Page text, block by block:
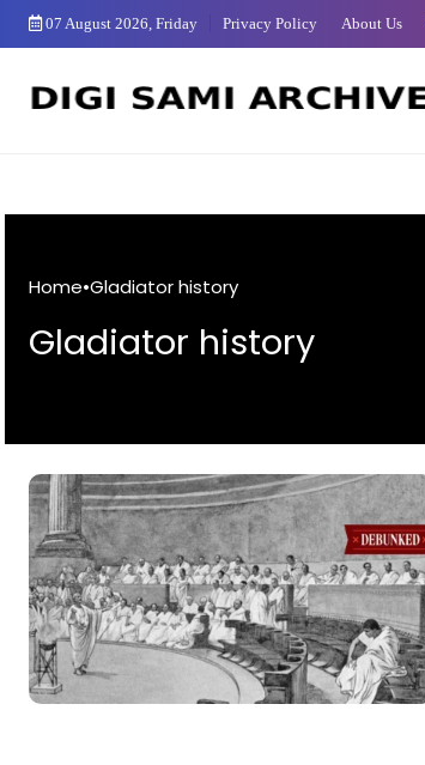
Skip
07 August 2026, Friday Privacy Policy About Us
Home•Gladiator history
Gladiator history